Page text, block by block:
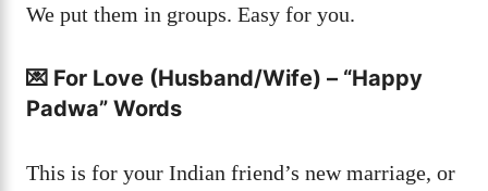
We put them in groups. Easy for you.
💌 For Love (Husband/Wife) – “Happy
Padwa” Words
This is for your Indian friend’s new marriage, or